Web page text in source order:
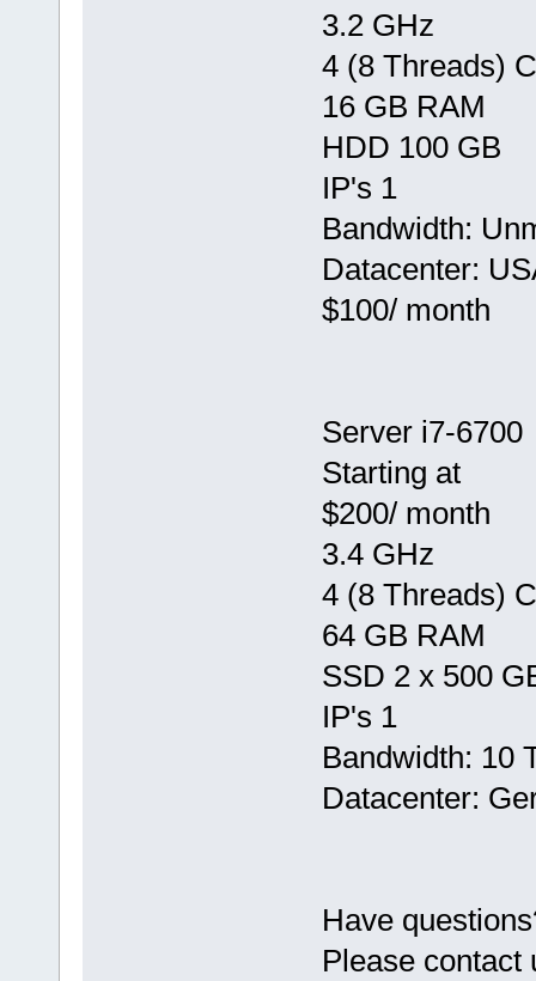
3.2 GHz
4 (8 Threads)
16 GB RAM
HDD 100 GB
IP's 1
Bandwidth:
Datacenter:
$100/ month
Server i7-6700
Starting at
$200/ month
3.4 GHz
4 (8 Threads)
64 GB RAM
SSD 2 x 500
IP's 1
Bandwidth: 10
Datacenter:
Have
Please contact